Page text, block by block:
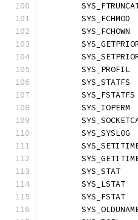
SYS_FCHMOD
SYS_FCHOWN
SYS_PROFIL
SYS_STATFS
SYS_IOPERM
SYS_SYSLOG
SYS_STAT
SYS_LSTAT
SYS_FSTAT